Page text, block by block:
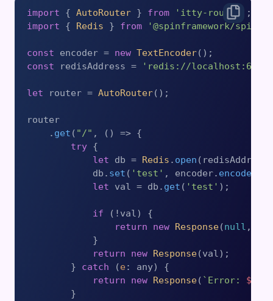
import { AutoRouter } from 'itty-router'
import { Redis } from '@spinframework/spin-
const encoder = new TextEncoder
const redisAddress = 'redis://
let router = AutoRouter();
router
    .
get ( "/" , () => {
try {
let db = Redis . open
            db.
set ( 'test' , encoder. encode
let val = db. get ( 'test' );
if (!val) {
return
new Response(null , {
            }
return
new Response(val);
        }
catch (e: any) {
return
new Response( `Error: ${
        }